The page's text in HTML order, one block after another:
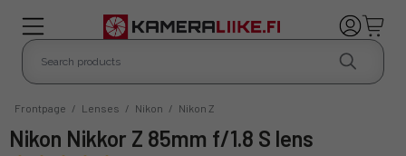
Frontpage / Lenses / Nikon / Nikon Z
Nikon Nikkor Z 85mm f/1.8 S lens